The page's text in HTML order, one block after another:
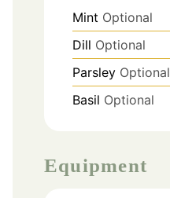
Mint Optional
Dill Optional
Parsley Optional
Basil Optional
Equipment